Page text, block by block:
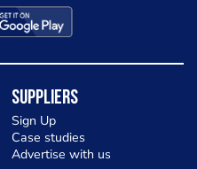
Suppliers
Sign Up
Case studies
Advertise with us